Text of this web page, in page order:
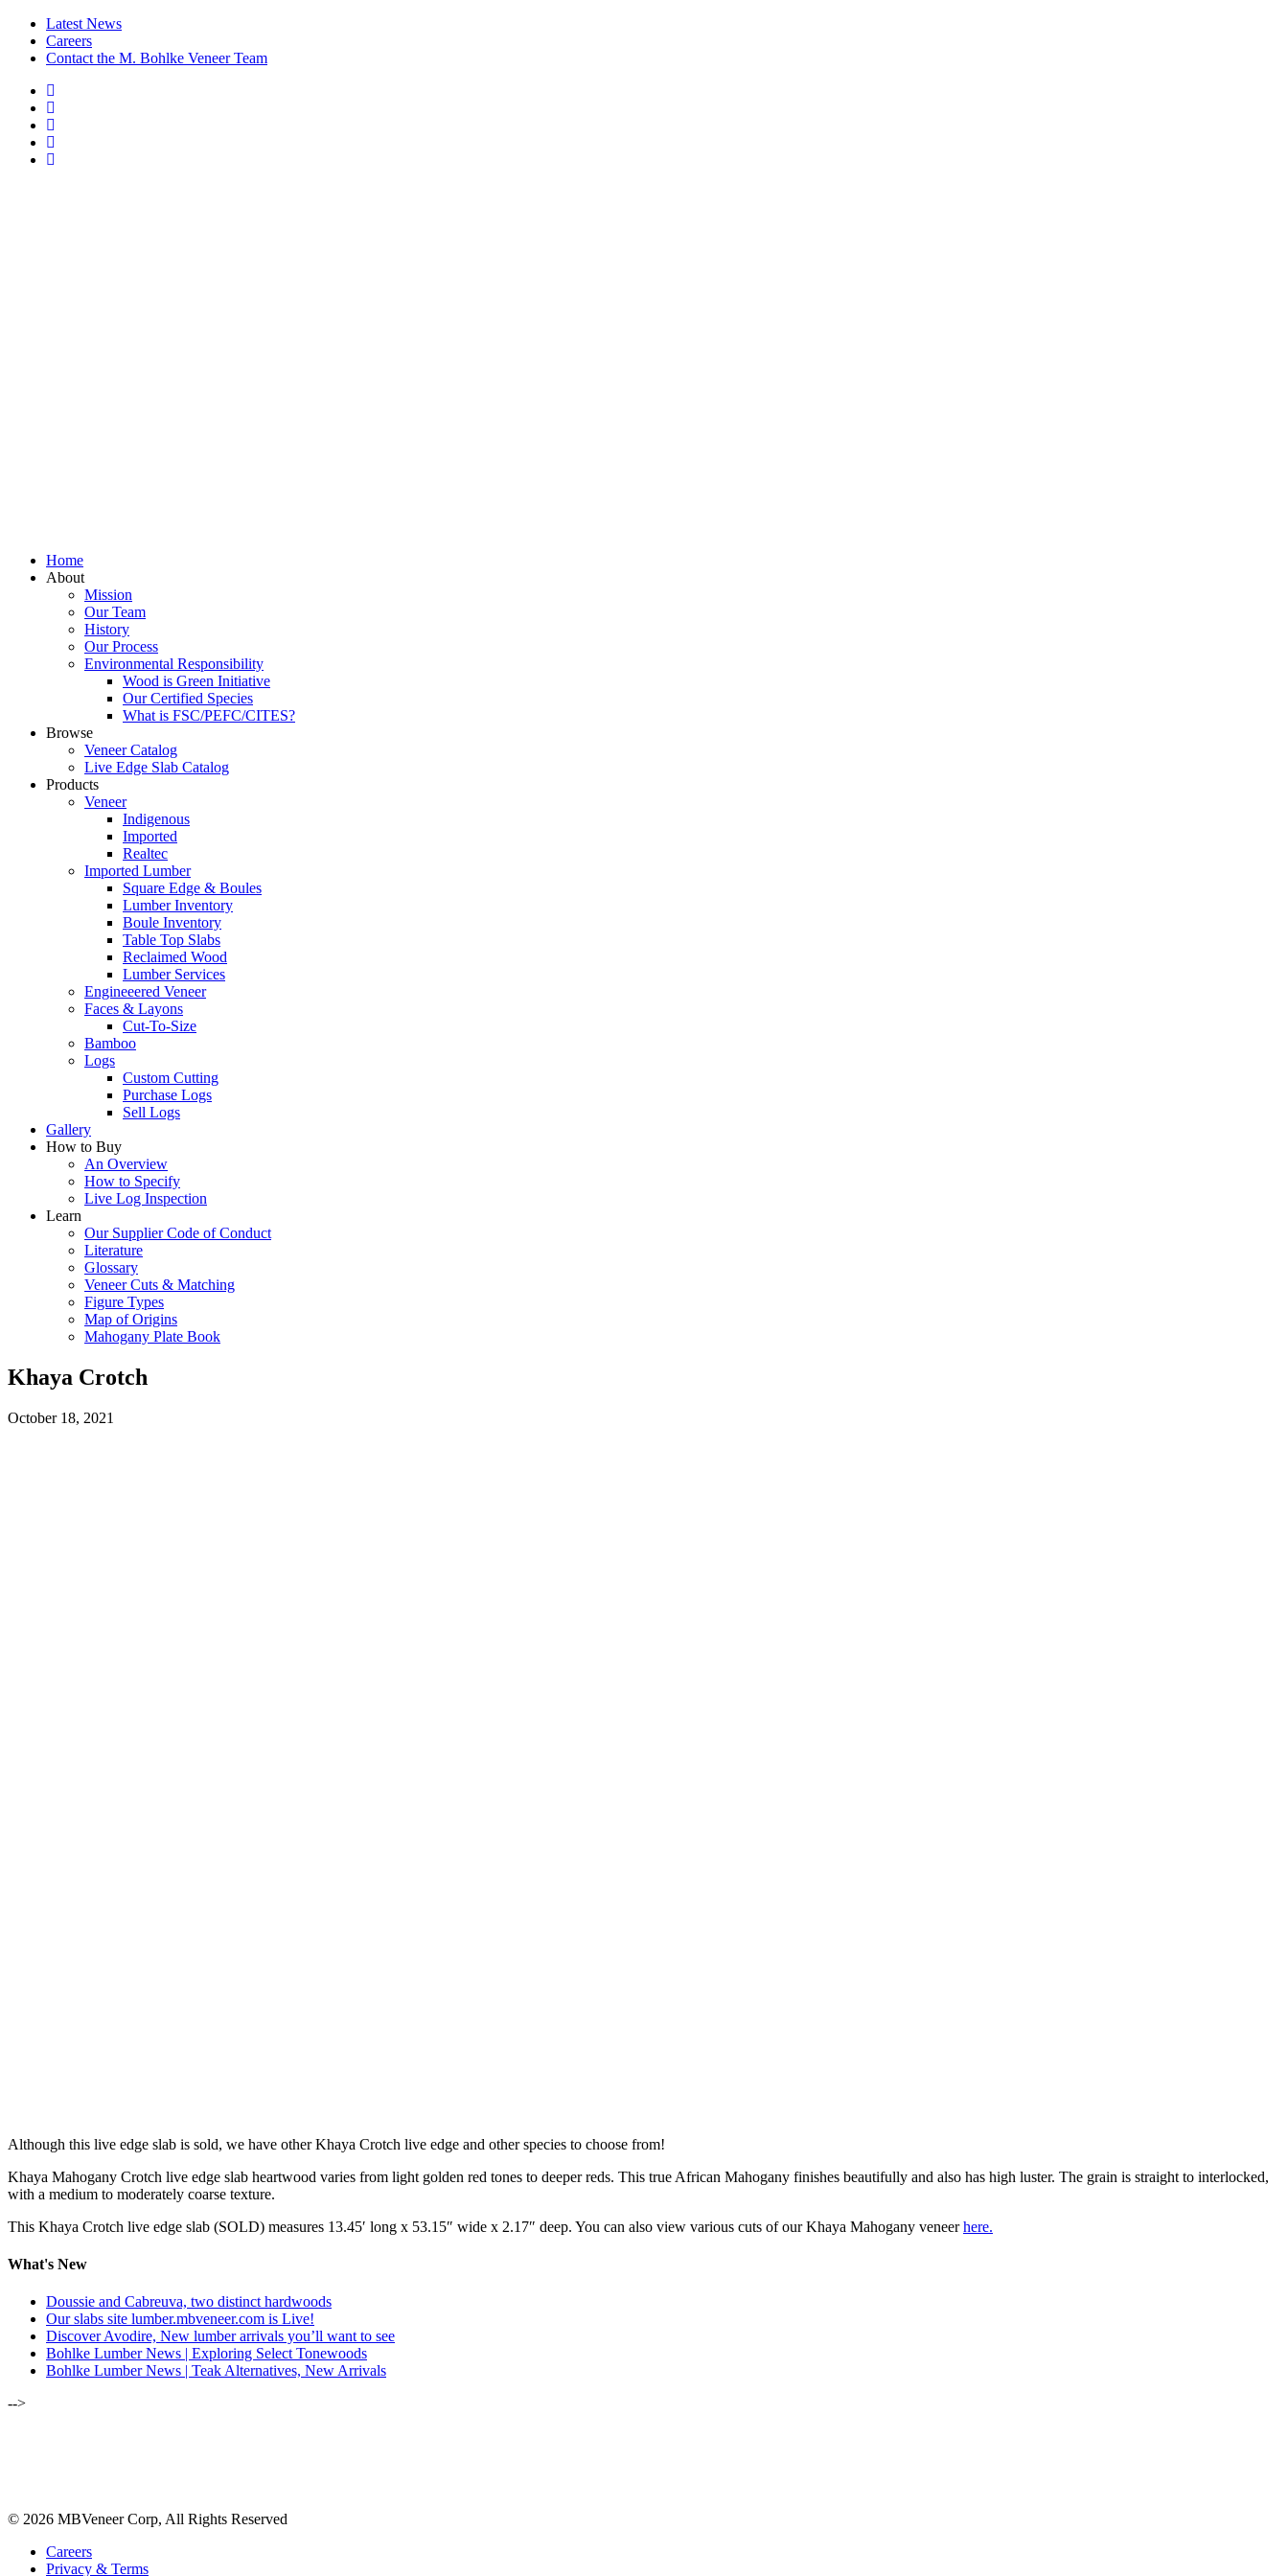
Latest News
Careers
Contact the M. Bohlke Veneer Team
Home
About
Mission
Our Team
History
Our Process
Environmental Responsibility
Wood is Green Initiative
Our Certified Species
What is FSC/PEFC/CITES?
Browse
Veneer Catalog
Live Edge Slab Catalog
Products
Veneer
Indigenous
Imported
Realtec
Imported Lumber
Square Edge & Boules
Lumber Inventory
Boule Inventory
Table Top Slabs
Reclaimed Wood
Lumber Services
Engineeered Veneer
Faces & Layons
Cut-To-Size
Bamboo
Logs
Custom Cutting
Purchase Logs
Sell Logs
Gallery
How to Buy
An Overview
How to Specify
Live Log Inspection
Learn
Our Supplier Code of Conduct
Literature
Glossary
Veneer Cuts & Matching
Figure Types
Map of Origins
Mahogany Plate Book
Khaya Crotch
October 18, 2021
Although this live edge slab is sold, we have other Khaya Crotch live edge and other species to choose from!
Khaya Mahogany Crotch live edge slab heartwood varies from light golden red tones to deeper reds. This true African Mahogany finishes beautifully and also has high luster. The grain is straight to interlocked,
with a medium to moderately coarse texture.
This Khaya Crotch live edge slab (SOLD) measures 13.45′ long x 53.15″ wide x 2.17″ deep. You can also view various cuts of our Khaya Mahogany veneerhere.
What's New
Doussie and Cabreuva, two distinct hardwoods
Our slabs site lumber.mbveneer.com is Live!
Discover Avodire, New lumber arrivals you’ll want to see
Bohlke Lumber News | Exploring Select Tonewoods
Bohlke Lumber News | Teak Alternatives, New Arrivals
-->
© 2026 MBVeneer Corp, All Rights Reserved
Careers
Privacy & Terms